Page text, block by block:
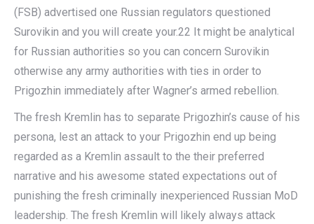
(FSB) advertised one Russian regulators questioned
Surovikin and you will create your.22 It might be analytical
for Russian authorities so you can concern Surovikin
otherwise any army authorities with ties in order to
Prigozhin immediately after Wagner’s armed rebellion.
The fresh Kremlin has to separate Prigozhin’s cause of his
persona, lest an attack to your Prigozhin end up being
regarded as a Kremlin assault to the their preferred
narrative and his awesome stated expectations out of
punishing the fresh criminally inexperienced Russian MoD
leadership. The fresh Kremlin will likely always attack